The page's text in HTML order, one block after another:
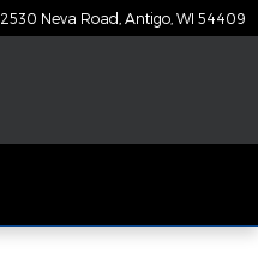
2530 Neva Road Antigo WI 54409